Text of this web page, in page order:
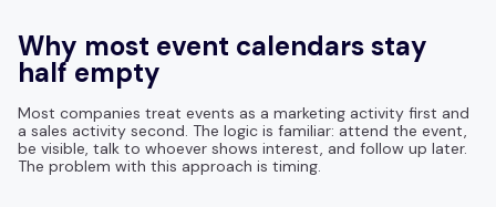
Why most event calendars stay
half empty
Most companies treat events as a marketing activity first and
a sales activity second. The logic is familiar: attend the event,
be visible, talk to whoever shows interest, and follow up later.
The problem with this approach is timing.